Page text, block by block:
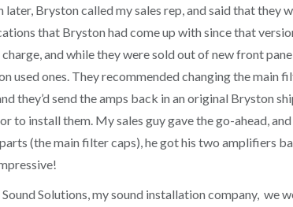
later, Bryston called my sales rep, and said that they
that Bryston had come up with since that
and while they were sold out of new front
used ones. They recommended changing the main
they’d send the amps back in an original Bryston
to install them. My sales guy gave the go-ahead,
(the main filter caps), he got his two amplifiers
Solutions, my sound installation company, we